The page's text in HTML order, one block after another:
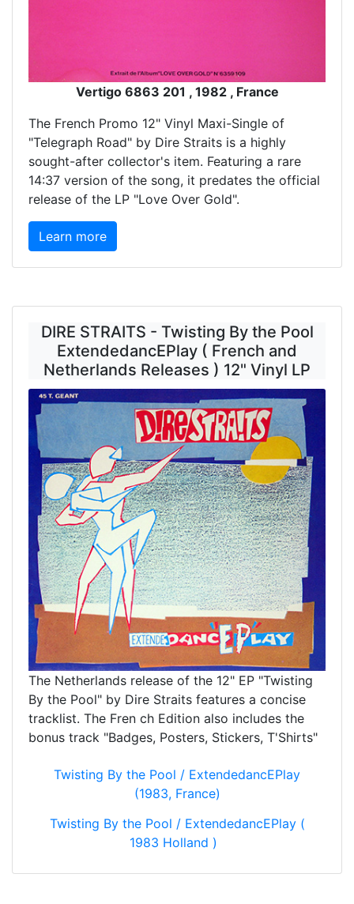
Vertigo 6863 201 , 1982 , France
The French Promo 12" Vinyl Maxi-Single of
"Telegraph Road" by Dire Straits is a highly
sought-after collector's item. Featuring a rare
14:37 version of the song, it predates the official
release of the LP "Love Over Gold".
Learn more
DIRE STRAITS - Twisting By the Pool
ExtendedancEPlay ( French and
Netherlands Releases ) 12" Vinyl LP
The Netherlands release of the 12" EP "Twisting
By the Pool" by Dire Straits features a concise
tracklist. The Fren ch Edition also includes the
bonus track "Badges, Posters, Stickers, T'Shirts"
Twisting By the Pool / ExtendedancEPlay
(1983, France)
Twisting By the Pool / ExtendedancEPlay (
1983 Holland )